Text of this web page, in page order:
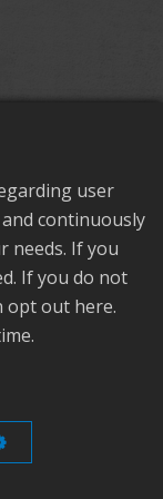
日本語
user
continuously
needs. If you
If you do not
opt out here.